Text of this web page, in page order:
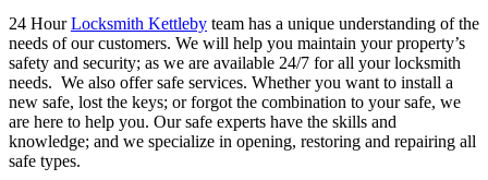
24 HourLocksmith Kettleby team has a unique understanding of the
needs of our customers. We will help you maintain your property’s
safety and security; as we are available 24/7 for all your locksmith
needs. We also offer safe services. Whether you want to install a
new safe, lost the keys; or forgot the combination to your safe, we
are here to help you. Our safe experts have the skills and
knowledge; and we specialize in opening, restoring and repairing all
safe types.